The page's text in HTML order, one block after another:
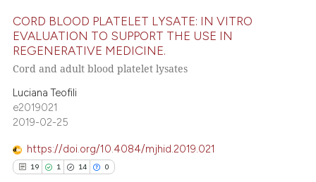
shows how a scientific paper
been cited by providing the
of the citation, a
describing whether
mentions, or contrasts
cited claim, and a label
in which section the
was made.
12
6
22
0
Citing Publications
Supporting
Mentioning
Contrasting
CORD BLOOD PLATELET LYSATE: IN VITRO
EVALUATION TO SUPPORT THE USE IN
REGENERATIVE MEDICINE.
Cord and adult blood platelet lysates
Luciana Teofili
e2019021
2019-02-25
https://doi.org/10.4084/mjhid.2019.021
19 1 14 0